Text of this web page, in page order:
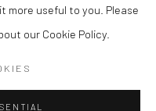
more useful to you. Please
our Cookie Policy.